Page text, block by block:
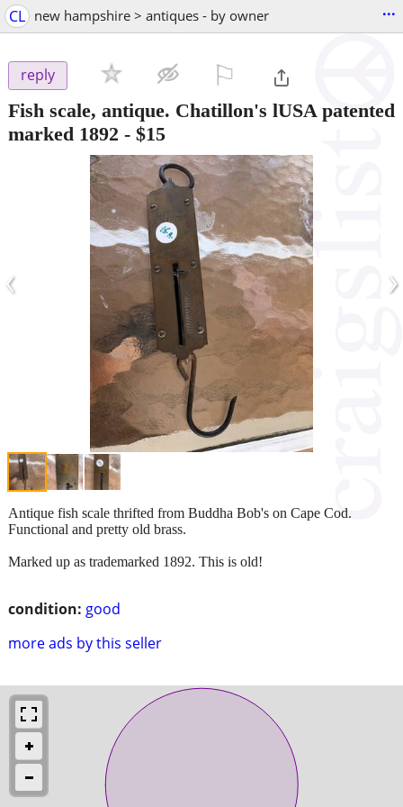
CL new hampshire > antiques - by owner ...
reply
Fish scale, antique. Chatillon's lUSA patented
marked 1892 - $15
‹ ›
condition: good
more ads by this seller
Antique fish scale thrifted from Buddha Bob's on Cape Cod.
Functional and pretty old brass.
Marked up as trademarked 1892. This is old!